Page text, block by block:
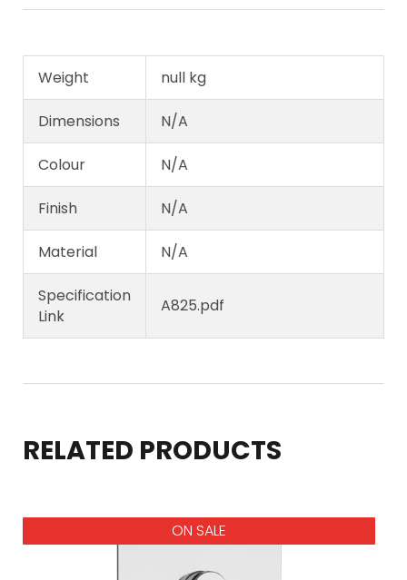
Weight null kg
Dimensions N/A
Colour N/A
Finish N/A
Material N/A
Specification
Link
A825.pdf
RELATED PRODUCTS
ON SALE